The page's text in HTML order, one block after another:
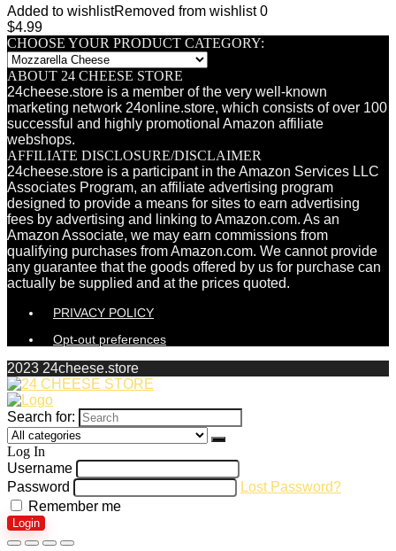
Added to wishlistRemoved from wishlist 0
$4.99
CHOOSE YOUR PRODUCT CATEGORY:
ABOUT 24 CHEESE STORE
24cheese.store is a member of the very well-known
marketing network 24online.store, which consists of over 100
successful and highly promotional Amazon affiliate
webshops.
AFFILIATE DISCLOSURE/DISCLAIMER
24cheese.store is a participant in the Amazon Services LLC
Associates Program, an affiliate advertising program
designed to provide a means for sites to earn advertising
fees by advertising and linking to Amazon.com. As an
Amazon Associate, we may earn commissions from
qualifying purchases from Amazon.com. We cannot provide
any guarantee that the goods offered by us for purchase can
actually be supplied and at the prices quoted.
PRIVACY POLICY
Opt-out preferences
2023 24cheese.store
Search for:
Log In
Username
Password
Lost Password?
Remember me
Login